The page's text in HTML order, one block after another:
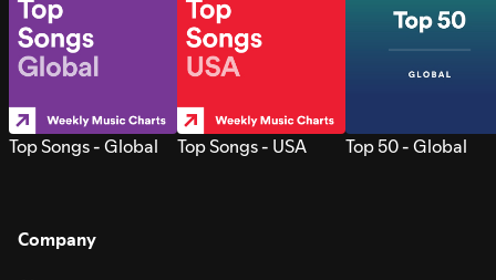
Top Songs - Global Top Songs - USA Top 50 - Global
Company